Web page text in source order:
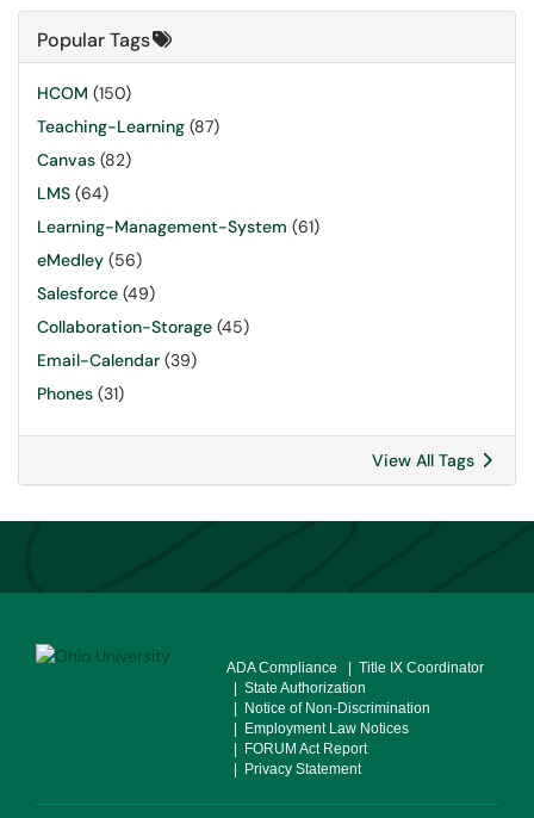
Popular Tags
HCOM (150)
Teaching-Learning (87)
Canvas (82)
LMS (64)
Learning-Management-System (61)
eMedley (56)
Salesforce (49)
Collaboration-Storage (45)
Email-Calendar (39)
Phones (31)
View All Tags
ADA Compliance
| Title IX Coordinator
| State Authorization
| Notice of Non-Discrimination
| Employment Law Notices
| FORUM Act Report
| Privacy Statement